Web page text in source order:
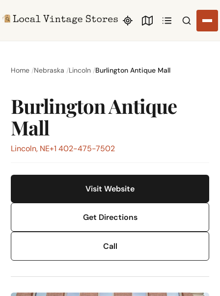
Search
Home Nebraska Lincoln Burlington Antique Mall
Burlington Antique
Mall
Lincoln, NE+1 402-475-7502
Visit Website
Get Directions
Call